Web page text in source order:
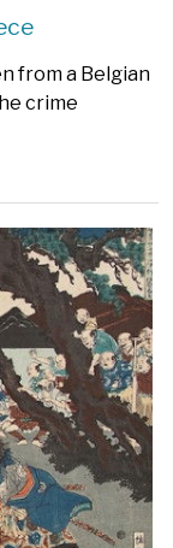
from a Belgian
crime